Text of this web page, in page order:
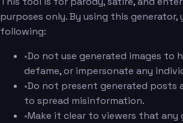
purposes only. By using this generator,
following:
•Do not use generated images to
defame, or impersonate any
•Do not present generated posts
to spread misinformation.
•Make it clear to viewers that